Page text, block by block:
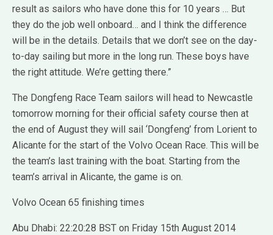
result as sailors who have done this for 10 years … But
they do the job well onboard… and I think the difference
will be in the details. Details that we don’t see on the day-
to-day sailing but more in the long run. These boys have
the right attitude. We’re getting there.”
The Dongfeng Race Team sailors will head to Newcastle
tomorrow morning for their official safety course then at
the end of August they will sail ‘Dongfeng’ from Lorient to
Alicante for the start of the Volvo Ocean Race. This will be
the team’s last training with the boat. Starting from the
team’s arrival in Alicante, the game is on.
Volvo Ocean 65 finishing times
Abu Dhabi: 22:20:28 BST on Friday 15th August 2014